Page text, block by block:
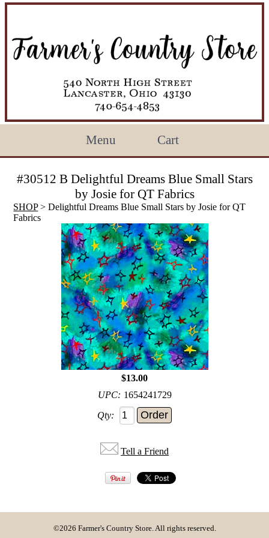
Menu Cart
#30512 B Delightful Dreams Blue Small Stars
by Josie for QT Fabrics
SHOP> Delightful Dreams Blue Small Stars by Josie for QT
Fabrics
$13.00
UPC: 1654241729
Qty:
Tell a Friend
©2026 Farmer's Country Store. All rights reserved.